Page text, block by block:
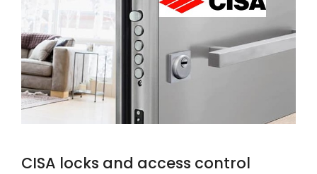
CISA locks and access control